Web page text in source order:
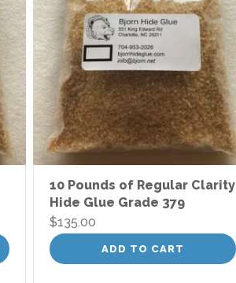
10 Pounds of Regular Clarity
Hide Glue Grade 379
$135.00
ADD TO CART